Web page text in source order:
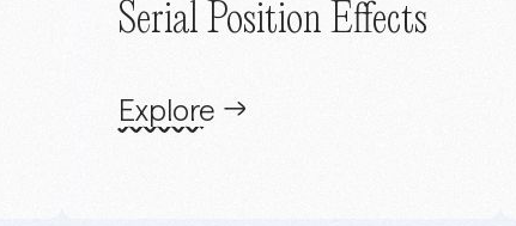
Serial Position Effects
Explore